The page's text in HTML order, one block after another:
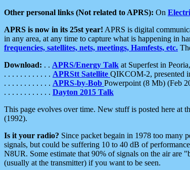
Other personal links (Not related to APRS): On
APRS is now in its 25st year! APRS is digital
in any area, at any time to capture what is happening in
frequencies, satellites, nets, meetings, Hamfests, etc.
Download: . . APRS/Energy Talk at Superfest in
. . . . . . . . . . . . APRStt Satellite QIKCOM-2, presented
. . . . . . . . . . . . APRS-by-Bob Powerpoint (8 Mb) (Feb
. . . . . . . . . . . . Dayton 2015 Talk
This page evolves over time. New stuff is posted here
(1992).
Is it your radio? Since packet begain in 1978 too many
signals, but could be suffering 10 to 40 dB of
N8UR. Some estimate that 90% of signals on the air are
(usually at the transmitter) if you want to be seen.